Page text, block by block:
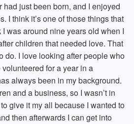
had just been born, and I enjoyed
I think it’s one of those things that
I was around nine years old when I
children that needed love. That
do. I love looking after people who
for a year in a
always been in my background.
and a business, so I wasn’t in
give it my all because I wanted to
then afterwards I can get into